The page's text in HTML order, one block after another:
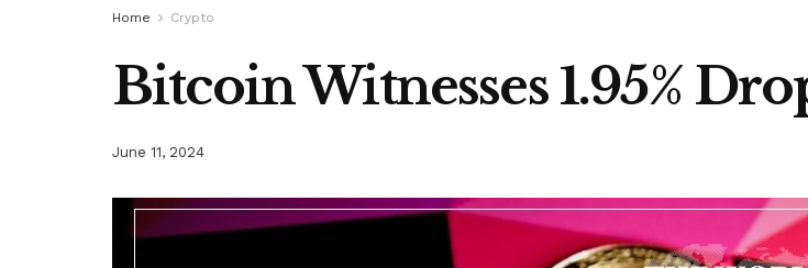
Home Crypto
Bitcoin Witnesses 1.95%
June 11, 2024